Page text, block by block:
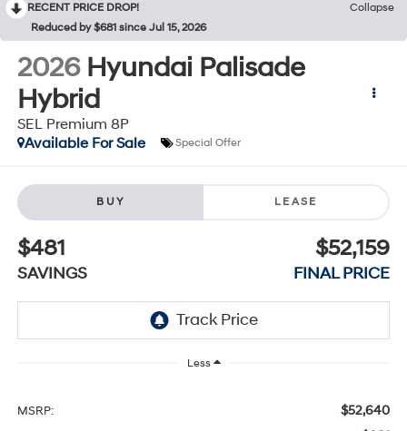
RECENT PRICE DROP!
Collapse
Reduced by $681 since Jul 15, 2026
2026 Hyundai Palisade
Hybrid
SEL Premium 8P
Available For Sale
Special Offer
BUY LEASE
$481
SAVINGS
$52,159
FINAL PRICE
Less
MSRP: $52,640